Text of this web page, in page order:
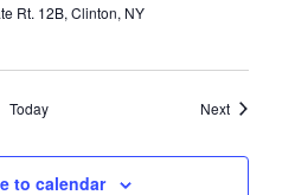
Rt. 12B, Clinton, NY
Today NextEvents
to calendar